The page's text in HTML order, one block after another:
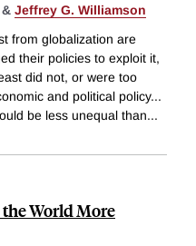
& Jeffrey G. Williamson
from globalization are
their policies to exploit it,
did not, or were too
and political policy...
be less unequal than...
World More